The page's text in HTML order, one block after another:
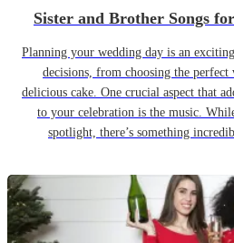
Sister and Brother Songs
Planning your wedding day is an
decisions, from choosing the
delicious cake. One crucial aspect that
to your celebration is the music.
spotlight, there’s something